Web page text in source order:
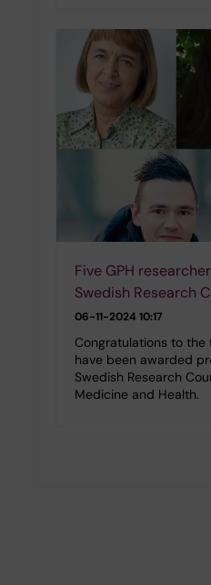
Five GPH
Swedish Research
06-11-2024 10:17
Congratulations to the
have been awarded
Swedish Research
Medicine and Health.